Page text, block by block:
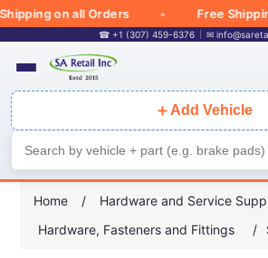
on all Orders Free
☎ +1 (307) 459-6376 ✉
＋ Add Vehicle
Home / Hardware and Service
Hardware, Fasteners and Fittings
/